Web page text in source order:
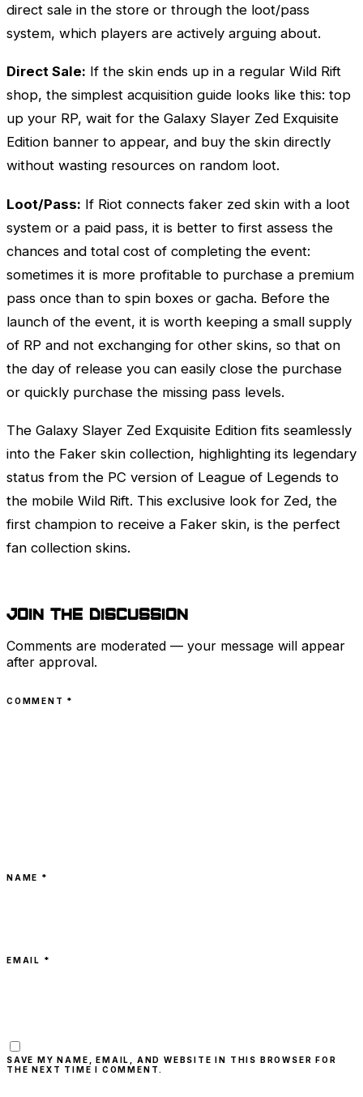
direct sale in the store or through the loot/pass
system, which players are actively arguing about.
Direct Sale: If the skin ends up in a regular Wild Rift
shop, the simplest acquisition guide looks like this: top
up your RP, wait for the Galaxy Slayer Zed Exquisite
Edition banner to appear, and buy the skin directly
without wasting resources on random loot.
Loot/Pass: If Riot connects faker zed skin with a loot
system or a paid pass, it is better to first assess the
chances and total cost of completing the event:
sometimes it is more profitable to purchase a premium
pass once than to spin boxes or gacha. Before the
launch of the event, it is worth keeping a small supply
of RP and not exchanging for other skins, so that on
the day of release you can easily close the purchase
or quickly purchase the missing pass levels.
The Galaxy Slayer Zed Exquisite Edition fits seamlessly
into the Faker skin collection, highlighting its legendary
status from the PC version of League of Legends to
the mobile Wild Rift. This exclusive look for Zed, the
first champion to receive a Faker skin, is the perfect
fan collection skins.
Join the discussion
Comments are moderated — your message will appear
after approval.
COMMENT *
NAME *
EMAIL *
SAVE MY NAME, EMAIL, AND WEBSITE IN THIS BROWSER FOR
THE NEXT TIME I COMMENT.